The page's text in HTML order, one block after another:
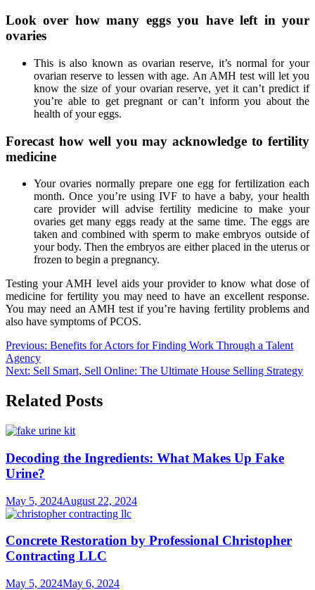
Look over how many eggs you have left in your
ovaries
This is also known as ovarian reserve, it’s normal for your
ovarian reserve to lessen with age. An AMH test will let you
know the size of your ovarian reserve, yet it can’t predict if
you’re able to get pregnant or can’t inform you about the
health of your eggs.
Forecast how well you may acknowledge to fertility
medicine
Your ovaries normally prepare one egg for fertilization each
month. Once you’re using IVF to have a baby, your health
care provider will advise fertility medicine to make your
ovaries get many eggs ready at the same time. The eggs are
taken and combined with sperm to make embryos outside of
your body. Then the embryos are either placed in the uterus or
frozen to begin a pregnancy.
Testing your AMH level aids your provider to know what dose of
medicine for fertility you may need to have an excellent response.
You may need an AMH test if you’re having fertility problems and
also have symptoms of PCOS.
Post
navigation
Previous: Benefits for Actors for Finding Work Through a Talent
Agency
Next: Sell Smart, Sell Online: The Ultimate House Selling Strategy
Related Posts
Decoding the Ingredients: What Makes Up Fake
Urine?
May 5, 2024August 22, 2024
Concrete Restoration by Professional Christopher
Contracting LLC
May 5, 2024May 6, 2024